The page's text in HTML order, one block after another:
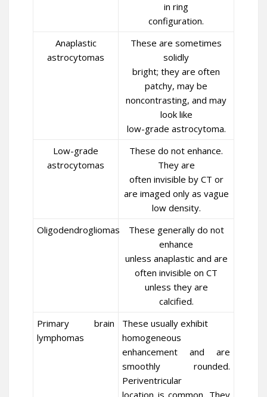
in ring
configuration.
Anaplastic
astrocytomas
These are sometimes
solidly
bright; they are often
patchy, may be
noncontrasting, and may
look like
low-grade astrocytoma.
Low-grade
astrocytomas
These do not enhance.
They are
often invisible by CT or
are imaged only as vague
low density.
Oligodendrogliomas
These generally do not
enhance
unless anaplastic and are
often invisible on CT
unless they are
calcified.
Primary brain
lymphomas
These usually exhibit
homogeneous
enhancement and are
smoothly rounded.
Periventricular
location is common. They